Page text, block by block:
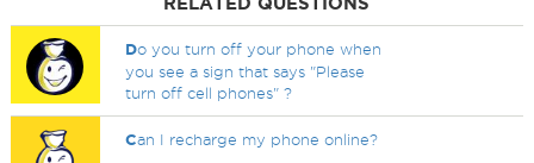
Do you turn off your phone when
you see a sign that says "Please
turn off cell phones" ?
Can I recharge my phone online?